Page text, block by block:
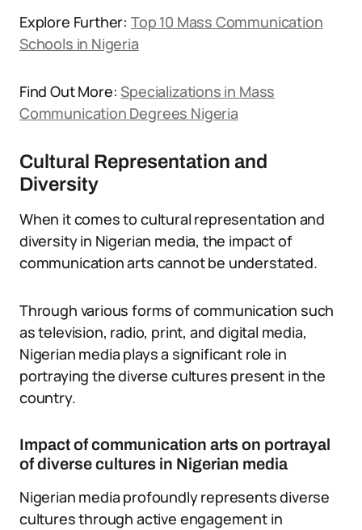
Explore Further: Top 10 Mass Communication
Schools in Nigeria
Find Out More:Specializations in Mass
Communication Degrees Nigeria
Cultural Representation and
Diversity
When it comes to cultural representation and
diversity in Nigerian media, the impact of
communication arts cannot be understated.
Through various forms of communication such
as television, radio, print, and digital media,
Nigerian media plays a significant role in
portraying the diverse cultures present in the
country.
Impact of communication arts on portrayal
of diverse cultures in Nigerian media
Nigerian media profoundly represents diverse
cultures through active engagement in